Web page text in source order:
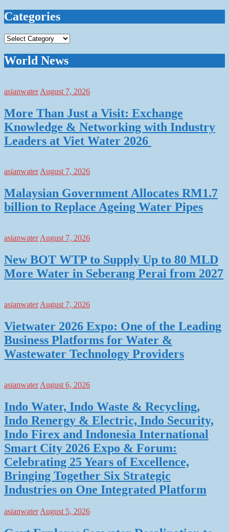
Categories
Categories
World News
asianwater August 7, 2026
More Than Just a Visit: Exchange
Knowledge & Networking with Industry
Leaders at Viet Water 2026
asianwaterAugust 7, 2026
Malaysian Government Allocates RM1.7
billion to Replace Ageing Water Pipes
asianwater August 7, 2026
New BOT WTP to Supply Up to 80 MLD
More Water in Seberang Perai from 2027
asianwater August 7, 2026
Vietwater 2026 Expo: One of the Leading
Business Platforms for Water &
Wastewater Technology Providers
asianwater August 6, 2026
Indo Water, Indo Waste & Recycling,
Indo Renergy & Electric, Indo Security,
Indo Firex and Indonesia International
Smart City 2026 Expo & Forum:
Celebrating 25 Years of Excellence,
Bringing Together Six Strategic
Industries on One Integrated Platform
asianwater August 5, 2026